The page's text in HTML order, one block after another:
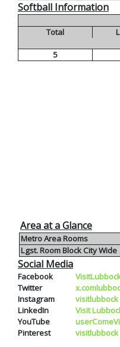
Softball Information
Total
5
Area at a Glance
Metro Area Rooms
Lgst. Room Block City Wide
Social Media
Facebook
Twitter
Instagram
visitlubbock
LinkedIn
Visit
YouTube
Pinterest
visitlubbock